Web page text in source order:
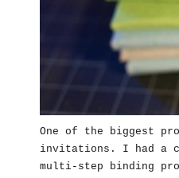
One of the biggest
invitations. I had a
multi-step binding